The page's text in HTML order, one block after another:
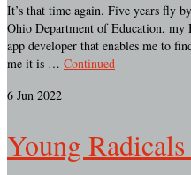
It’s that time again. Five years fly
Ohio Department of Education, my
app developer that enables me to
me it is … Continued
6 Jun 2022
Young